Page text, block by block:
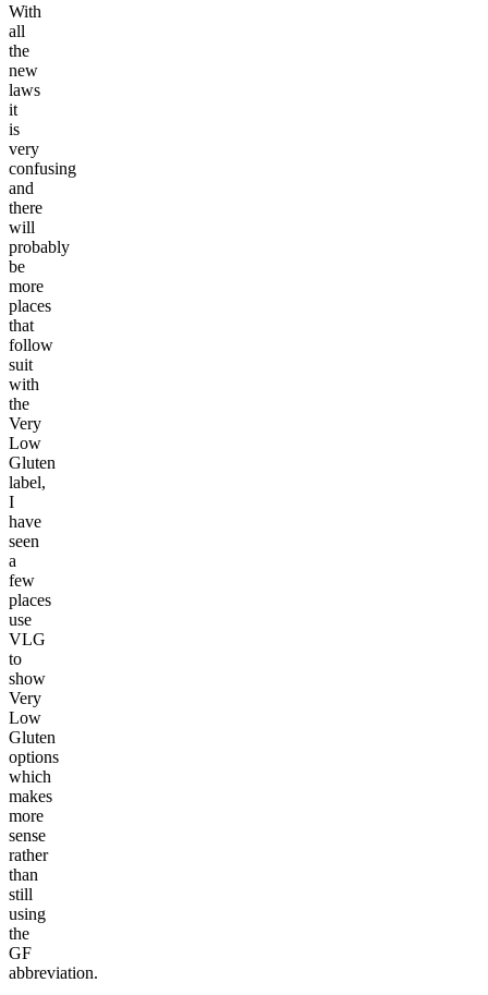
With
all
the
new
laws
it
is
very
confusing
and
there
will
probably
be
more
places
that
follow
suit
with
the
Very
Low
Gluten
label,
I
have
seen
a
few
places
use
VLG
to
show
Very
Low
Gluten
options
which
makes
more
sense
rather
than
still
using
the
GF
abbreviation.